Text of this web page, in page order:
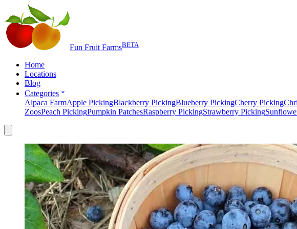
Fun Fruit FarmsBETA
Home
Locations
Blog
Categories
Alpaca FarmApple PickingBlackberry PickingBlueberry PickingCherry Picking
ZoosPeach PickingPumpkin PatchesRaspberry PickingStrawberry Picking